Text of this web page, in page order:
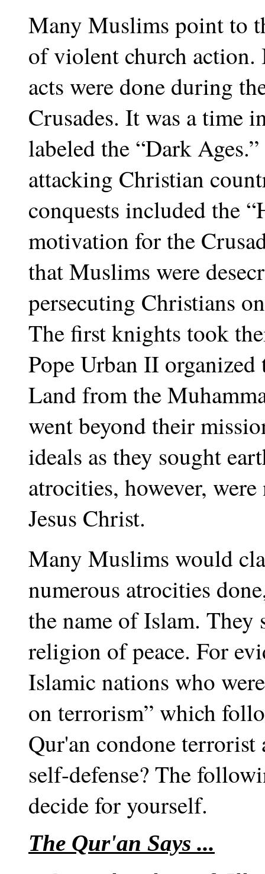
Many Muslims point to
of violent church
acts were done during
Crusades. It was a time
labeled the “Dark
attacking Christian
conquests included the
motivation for the
that Muslims were
persecuting Christians
The first knights took
Pope Urban II
Land from the
went beyond their
ideals as they sought
atrocities, however,
Jesus Christ.
Many Muslims would
numerous atrocities
the name of Islam. They
religion of peace. For
Islamic nations who
on terrorism” which
Qur'an condone
self-defense? The
decide for yourself.
The Qur'an Says ...